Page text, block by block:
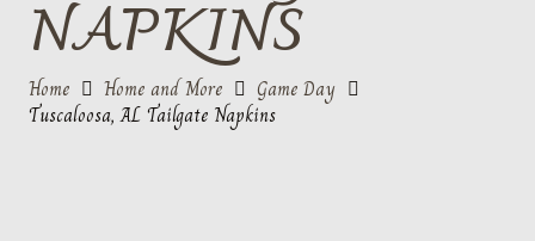
NAPKINS
Home Home and More
Game Day
Tuscaloosa, AL Tailgate Napkins